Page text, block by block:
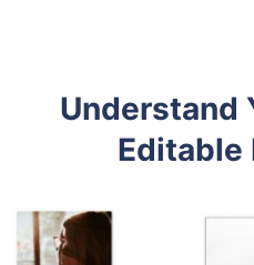
Understand
Editable